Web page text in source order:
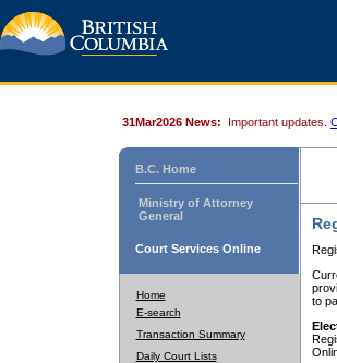
31Mar2026 News: Important updates.
B.C. Home
Ministry of Attorney
General
Court Services Online
Home
E-search
Transaction Summary
Daily Court Lists
to